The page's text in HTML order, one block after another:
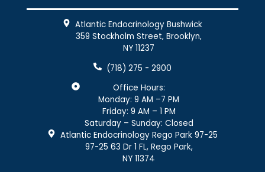
Atlantic Endocrinology Bushwick
359 Stockholm Street, Brooklyn,
NY 11237
(718) 275 - 2900
Office Hours:
Monday: 9 AM –7 PM
Friday: 9 AM – 1 PM
Saturday – Sunday: Closed
Atlantic Endocrinology Rego Park 97-25
97-25 63 Dr 1 FL, Rego Park,
NY 11374